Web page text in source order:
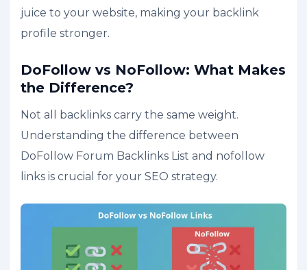
juice to your website, making your backlink
profile stronger.
DoFollow vs NoFollow: What Makes
the Difference?
Not all backlinks carry the same weight.
Understanding the difference between
DoFollow Forum Backlinks List and nofollow
links is crucial for your SEO strategy.